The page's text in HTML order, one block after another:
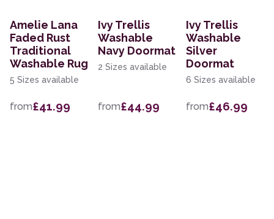
Amelie Lana
Faded Rust
Traditional
Washable Rug
5 Sizes available
from£41.99
Ivy Trellis
Washable
Navy Doormat
2 Sizes available
from£44.99
Ivy Trellis
Washable
Silver
Doormat
6 Sizes available
from£46.99